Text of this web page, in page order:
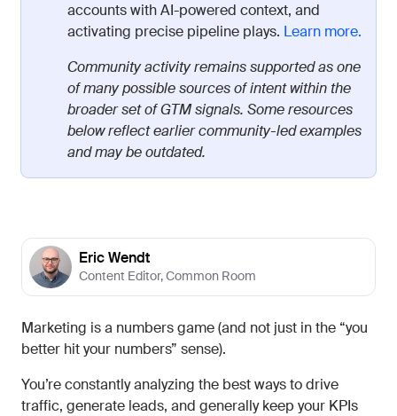
accounts with AI-powered context, and
activating precise pipeline plays. Learn more.
Community activity remains supported as one
of many possible sources of intent within the
broader set of GTM signals. Some resources
below reflect earlier community-led examples
and may be outdated.
Eric Wendt
Content Editor,Common Room
Marketing is a numbers game (and not just in the “you
better hit your numbers” sense).
You’re constantly analyzing the best ways to drive
traffic, generate leads, and generally keep your KPIs